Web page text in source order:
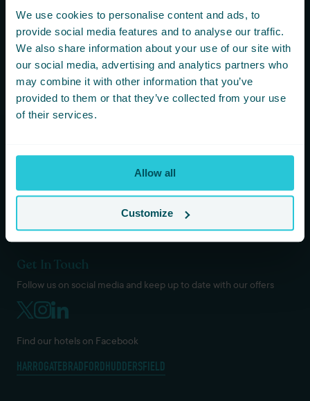
We use cookies to personalise content and ads, to
provide social media features and to analyse our traffic.
We also share information about your use of our site with
our social media, advertising and analytics partners who
may combine it with other information that you’ve
provided to them or that they’ve collected from your use
of their services.
Allow all
Customize
FOOD & DRINK
FITNESS & LEISURE
MEETINGS & CONFERENCE SPACES
WHAT’S ON
KOTA HARROGATE TIPI EVENTS
BLOG
TERMS AND CONDITIONS
DOG / PET POLICY
HARROGATE
HUDDERSFIELD
WAKEFIELD
Get In Touch
Follow us on social media and keep up to date with our offers
Find our hotels on Facebook
HARROGATEBRADFORDHUDDERSFIELD